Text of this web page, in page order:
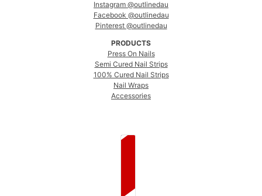
Instagram @outlinedau
Facebook @outlinedau
Pinterest @outlinedau
PRODUCTS
Press On Nails
Semi Cured Nail Strips
100% Cured Nail Strips
Nail Wraps
Accessories
COUNTRY SELECTOR